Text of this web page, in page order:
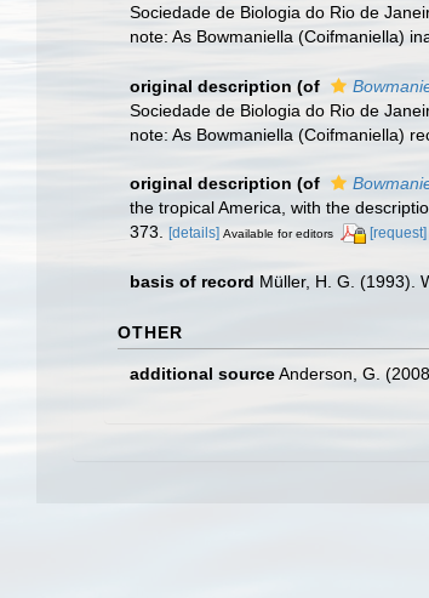
Sociedade de Biologia do Rio de
note: As Bowmaniella (Coifmaniella)
original description (of
Sociedade de Biologia do Rio de
note: As Bowmaniella (Coifmaniella)
original description (of
the tropical America, with the
373.
[details] Available for editors [request]
basis of record Müller, H. G. (1993).
OTHER
additional sourceAnderson, G.